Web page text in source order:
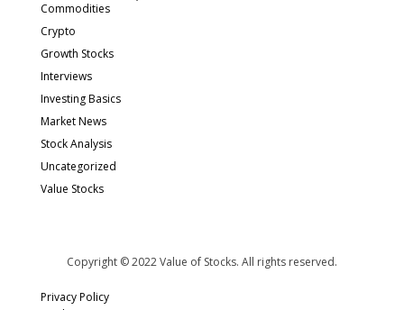
Commodities
Crypto
Growth Stocks
Interviews
Investing Basics
Market News
Stock Analysis
Uncategorized
Value Stocks
Copyright © 2022 Value of Stocks. All rights reserved.
Privacy Policy